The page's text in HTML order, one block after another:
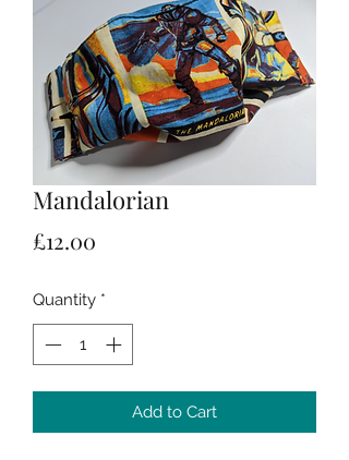
Mandalorian
£12.00
Quantity *
Add to Cart